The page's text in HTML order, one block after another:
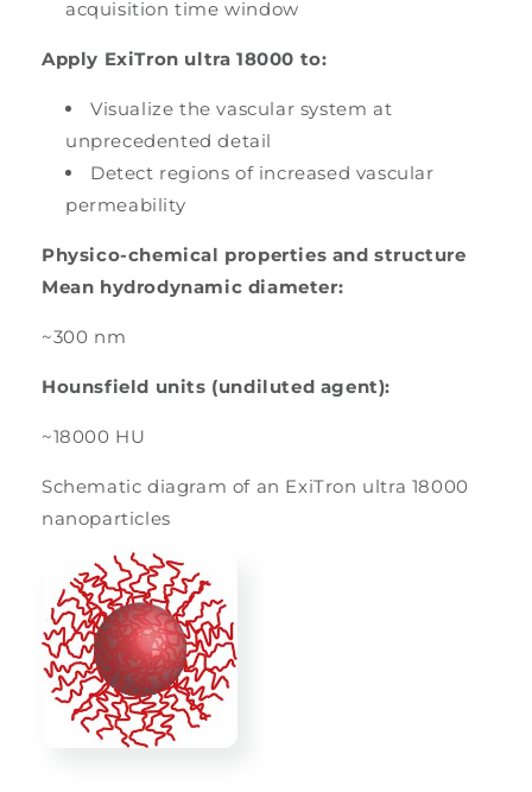
acquisition time window
Apply ExiTron ultra 18000 to:
Visualize the vascular system at
unprecedented detail
Detect regions of increased vascular
permeability
Physico-chemical properties and structure
Mean hydrodynamic diameter:
~300 nm
Hounsfield units (undiluted agent):
~18000 HU
Schematic diagram of an ExiTron ultra 18000
nanoparticles